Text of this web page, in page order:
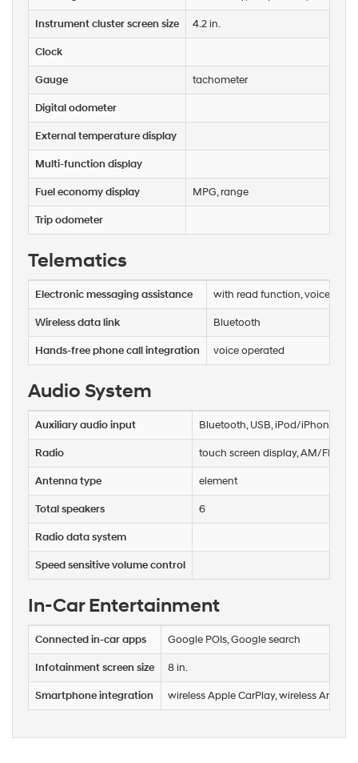
via
technology.
charges
may
Instrument cluster screen size 4.2 in.
Clock
Gauge tachometer
Digital odometer
External temperature display
Multi-function display
Fuel economy display MPG, range
Trip odometer
Telematics
Electronic messaging assistance with read function, voice
Wireless data link Bluetooth
Hands-free phone call integration voice operated
Audio System
Auxiliary audio input Bluetooth, USB, iPod/iPhone
Radio touch screen display, AM/FM,
Antenna type element
Total speakers 6
Radio data system
Speed sensitive volume control
In-Car Entertainment
Connected in-car apps Google POIs, Google search
Infotainment screen size 8 in.
Smartphone integration wireless Apple CarPlay, wireless